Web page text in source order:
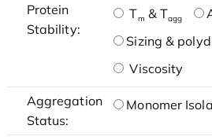
Protein
Stability:
Tm & Tagg
Sizing &
Viscosity
Aggregation
Status:
Monomer